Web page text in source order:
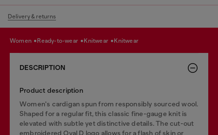
Delivery & returns
women ready-to-wear knitwear knitwear
DESCRIPTION
Product description
Women's cardigan spun from responsibly sourced wool.
Shaped for a regular fit, this classic fine-gauge knit is
elevated with subtle yet distinctive details. The cut-out
embroidered Oval D logo allows for a flash of skin or